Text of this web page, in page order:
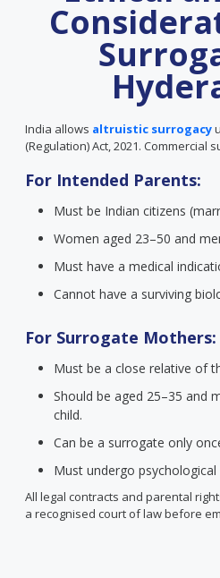
India allows altruistic surrogacy
(Regulation) Act, 2021. Commercial
For Intended Parents:
Must be Indian citizens
Women aged 23–50 and
Must have a medical
Cannot have a surviving
For Surrogate Mothers:
Must be a close relative of
Should be aged 25–35 and
child.
Can be a surrogate only
Must undergo
All legal contracts and parental
a recognised court of law before